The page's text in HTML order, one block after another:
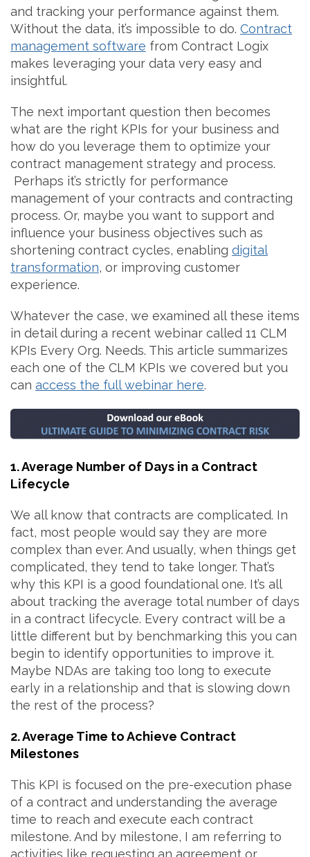
and tracking your performance against them.
Without the data, it’s impossible to do. Contract
management software from Contract Logix
makes leveraging your data very easy and
insightful.
The next important question then becomes
what are the right KPIs for your business and
how do you leverage them to optimize your
contract management strategy and process.
Perhaps it’s strictly for performance
management of your contracts and contracting
process. Or, maybe you want to support and
influence your business objectives such as
shortening contract cycles, enabling digital
transformation, or improving customer
experience.
Whatever the case, we examined all these items
in detail during a recent webinar called 11 CLM
KPIs Every Org. Needs. This article summarizes
each one of the CLM KPIs we covered but you
can access the full webinar here.
1. Average Number of Days in a Contract
Lifecycle
We all know that contracts are complicated. In
fact, most people would say they are more
complex than ever. And usually, when things get
complicated, they tend to take longer. That’s
why this KPI is a good foundational one. It’s all
about tracking the average total number of days
in a contract lifecycle. Every contract will be a
little different but by benchmarking this you can
begin to identify opportunities to improve it.
Maybe NDAs are taking too long to execute
early in a relationship and that is slowing down
the rest of the process?
2. Average Time to Achieve Contract
Milestones
This KPI is focused on the pre-execution phase
of a contract and understanding the average
time to reach and execute each contract
milestone. And by milestone, I am referring to
activities like requesting an agreement or